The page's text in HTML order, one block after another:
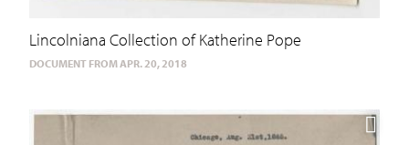
Lincolniana Collection of Katherine Pope
DOCUMENT FROM APR. 20, 2018